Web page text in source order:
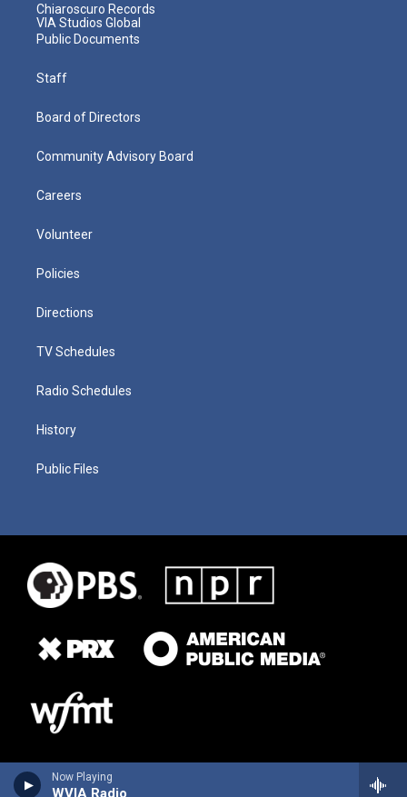
Now Playing
WVIA Radio
Chiaroscuro Records
VIA Studios Global
Public Documents
Staff
Board of Directors
Community Advisory Board
Careers
Volunteer
Policies
Directions
TV Schedules
Radio Schedules
History
Public Files